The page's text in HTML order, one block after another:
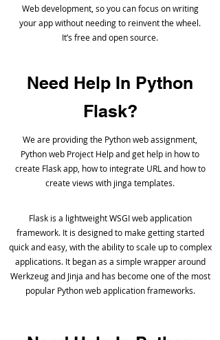
Web development, so you can focus on writing
your app without needing to reinvent the wheel.
It’s free and open source.
Need Help In Python
Flask?
We are providing the Python web assignment,
Python web Project Help and get help in how to
create Flask app, how to integrate URL and how to
create views with jinga templates.
Flask is a lightweight WSGI web application
framework. It is designed to make getting started
quick and easy, with the ability to scale up to complex
applications. It began as a simple wrapper around
Werkzeug and Jinja and has become one of the most
popular Python web application frameworks.